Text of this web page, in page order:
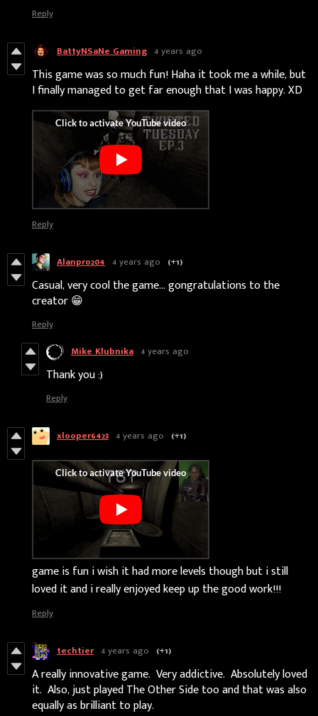
Reply
BattyNSaNe Gaming 4 years ago
This game was so much fun! Haha it took me a while, but
I finally managed to get far enough that I was happy. XD
Reply
Alanpro204 4 years ago (+1)
Casual, very cool the game... gongratulations to the
creator 😁
Reply
Mike Klubnika 4 years ago
Thank you :)
Reply
xlooper6423 4 years ago (+1)
game is fun i wish it had more levels though but i still
loved it and i really enjoyed keep up the good work!!!
Reply
techtier 4 years ago (+1)
A really innovative game. Very addictive. Absolutely loved
it. Also, just played The Other Side too and that was also
equally as brilliant to play.